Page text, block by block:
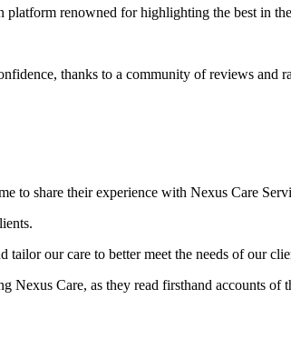
renowned for highlighting the best in
thanks to a community of reviews and
to share their experience with Nexus Care
tailor our care to better meet the needs of our
Care, as they read firsthand accounts